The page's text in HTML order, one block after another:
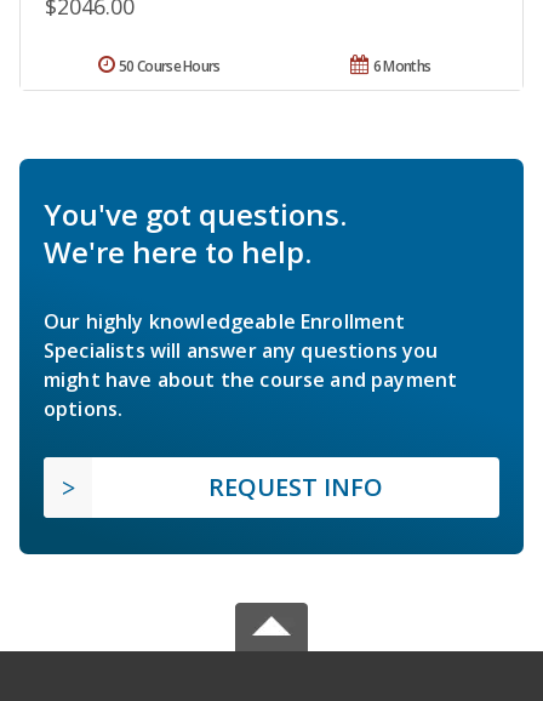
$2046.00
6 Months
50 Course Hours
You've got questions.
We're here to help.
Our highly knowledgeable Enrollment
Specialists will answer any questions you
might have about the course and payment
options.
REQUEST INFO